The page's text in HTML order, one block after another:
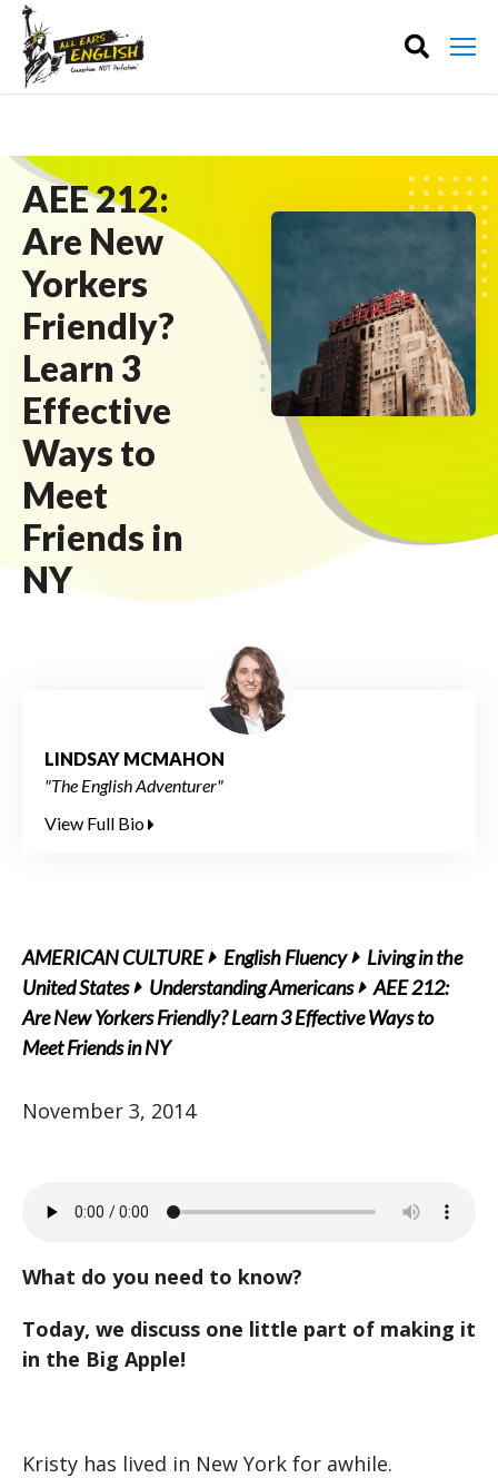
AEE 212:
Are New
Yorkers
Friendly?
Learn 3
Effective
Ways to
Meet
Friends in
NY
LINDSAY MCMAHON
"The English Adventurer"
View Full Bio
AMERICAN CULTURE English Fluency
Living in the
United States
Understanding Americans
AEE 212:
Are New Yorkers Friendly? Learn 3 Effective Ways to
Meet Friends in NY
November 3, 2014
What do you need to know?
Today, we discuss one little part of making it
in the Big Apple!
Kristy has lived in New York for awhile.